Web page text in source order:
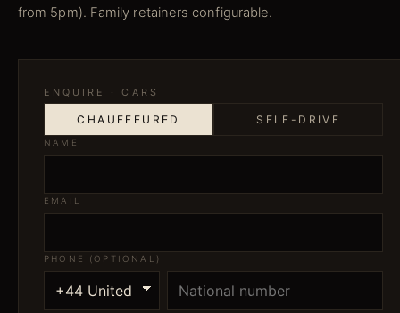
from 5pm). Family retainers configurable.
ENQUIRE ·CARS
CHAUFFEURED SELF-DRIVE
NAME
EMAIL
PHONE (OPTIONAL)